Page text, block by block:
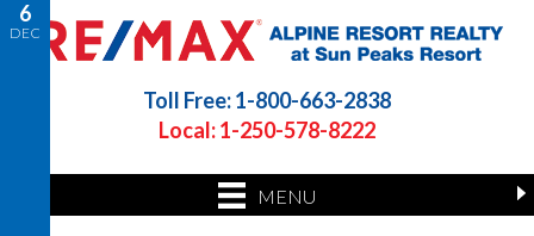
Toll Free: 1-800-663-2838
Local: 1-250-578-8222
MENU
6
DEC